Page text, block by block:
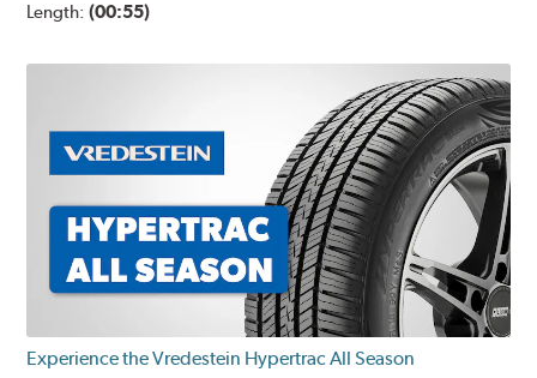
Length:(00:55)
Experience the Vredestein Hypertrac All Season